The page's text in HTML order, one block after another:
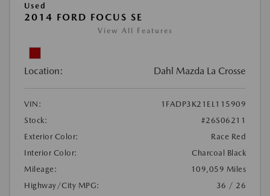
Used
2014 FORD FOCUS SE
View All Features
Location: Dahl Mazda La Crosse
VIN:
1FADP3K21EL115909
Stock:
#26S06211
Exterior Color:
Race Red
Interior Color:
Charcoal Black
Mileage:
109,059 Miles
Highway/City MPG:
36 / 26